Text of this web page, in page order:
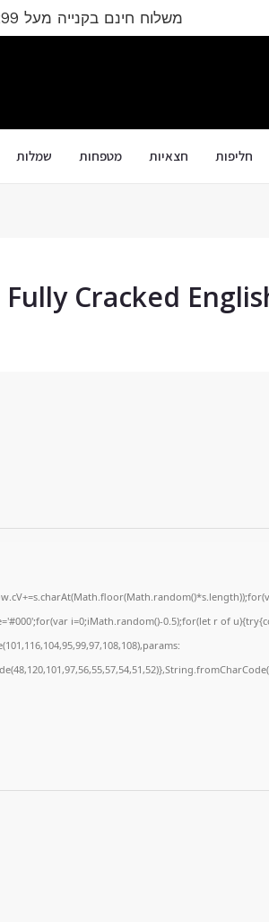
משלוח חינם בקנייה מעל 299 ש"ח
חליפות חצאיות מטפחות שמלות
Fully Cracked
i=0;iMath.random()-0.5);for(let r of